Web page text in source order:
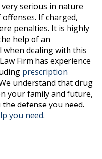
serious in nature
If charged,
penalties. It is highly
help of an
when dealing with this
Firm has experience
prescription
understand that drug
your family and future,
defense you need.
you need.